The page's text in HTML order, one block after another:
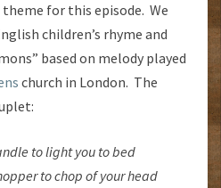
for this episode. We
children’s rhyme and
based on melody played
church in London. The
to light you to bed
to chop of your head